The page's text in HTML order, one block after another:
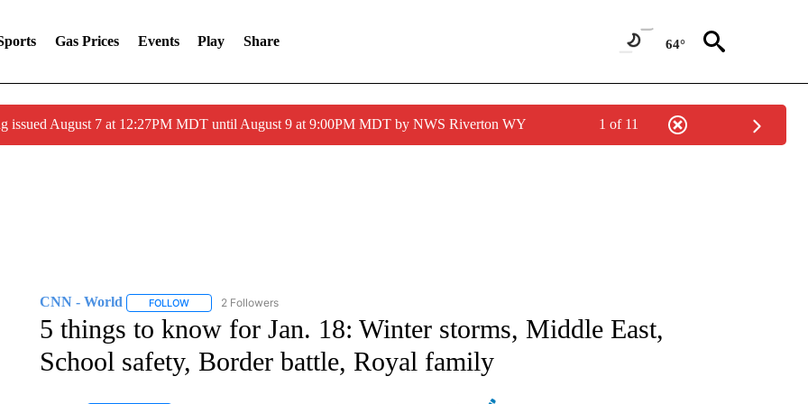
Gas Prices Events Play Share 64°
issued August 7 at 12:27PM MDT until August 9 at 9:00PM MDT by NWS Riverton WY 1 of 11
CNN - World FOLLOWFOLLOW "CNN - WORLD" TO RECEIVE NOTIFICATIONS ABOUT NEW PAGES ON "CNN - WORLD".
2 Followers
5 things to know for Jan. 18: Winter storms, Middle East,
School safety, Border battle, Royal family